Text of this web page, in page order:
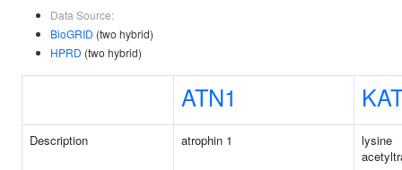
Data Source:
BioGRID (two hybrid)
HPRD (two hybrid)
ATN1
Description atrophin 1
lysine